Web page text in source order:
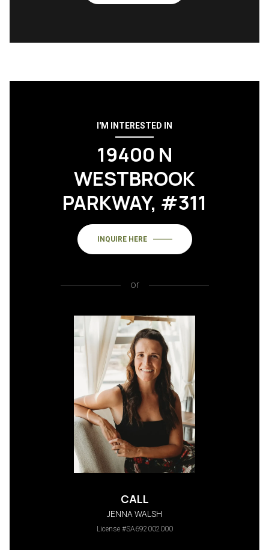
I'M INTERESTED IN
19400 N
WESTBROOK
PARKWAY, #311
INQUIRE HERE
or
CALL
JENNA WALSH
License #SA692002000